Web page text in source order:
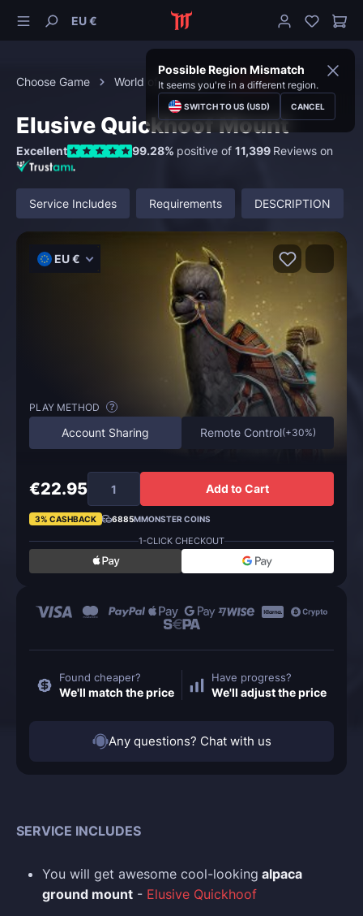
EU €
Possible Region Mismatch
It seems you're in a different region.
SWITCH TO US (USD) CANCEL
Choose Game World of Warcraft Mounts
Elusive Quickhoof Mount
Excellent 99.28% positive of 11,399 Reviews on
Service Includes Requirements DESCRIPTION
SERVICE INCLUDES
You will get awesome cool-looking alpaca
ground mount - Elusive Quickhoof
EU €
PLAY METHOD ?
Account Sharing Remote Control(+30%)
€22.95 Add to Cart
3% CASHBACK 6885MMONSTER COINS
1-CLICK CHECKOUT
Found cheaper?
We'll match the price
Have progress?
We'll adjust the price
Any questions? Chat with us